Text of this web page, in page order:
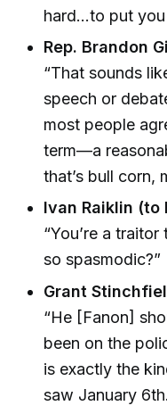
hard…to put you
Rep. Brandon
“That sounds
speech or
most people
term—a
that’s bull corn,
Ivan Raiklin (to
“You’re a
so spasmodic?”
Grant
“He [Fanon]
been on the
is exactly the
saw January